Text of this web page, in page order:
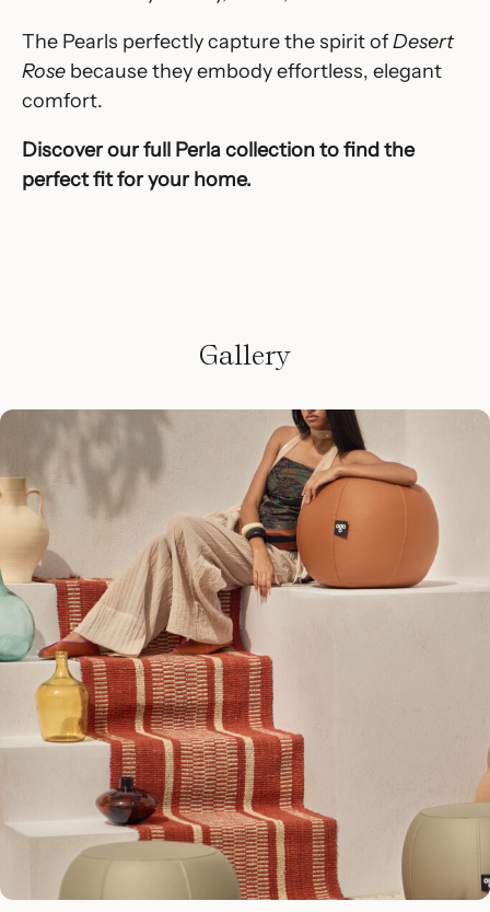
The Pearls perfectly capture the spirit ofDesert
Rose because they embody effortless, elegant
comfort.
Discover our full Perlacollection to find the
perfect fit for your home.
Gallery